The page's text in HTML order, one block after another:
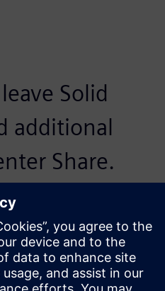
Solid
additional
Share.
care of all